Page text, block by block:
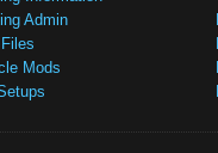
Admin
Mods